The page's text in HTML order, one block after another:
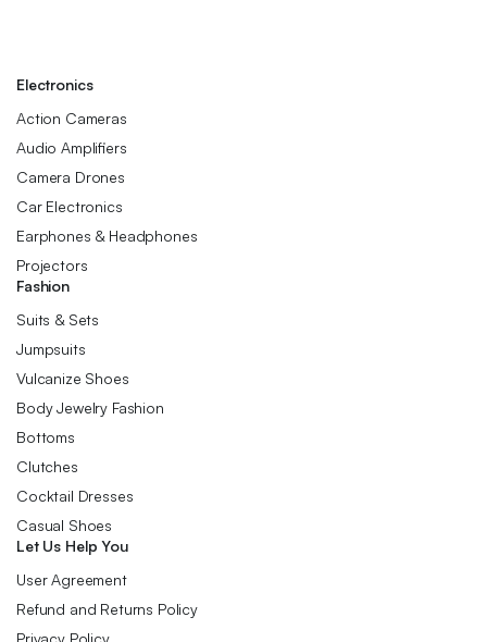
Electronics
Action Cameras
Audio Amplifiers
Camera Drones
Car Electronics
Earphones & Headphones
Projectors
Fashion
Suits & Sets
Jumpsuits
Vulcanize Shoes
Body Jewelry Fashion
Bottoms
Clutches
Cocktail Dresses
Casual Shoes
Let Us Help You
User Agreement
Refund and Returns Policy
Privacy Policy